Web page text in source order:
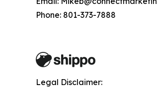
Phone: 801-373-7888
Legal Disclaimer: